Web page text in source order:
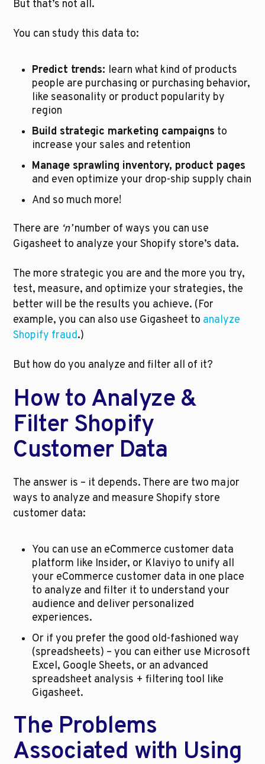
But that’s not all.
You can study this data to:
Predict trends: learn what kind of products
people are purchasing or purchasing behavior,
like seasonality or product popularity by
region
Build strategic marketing campaigns to
increase your sales and retention
Manage sprawling inventory, product pages
and even optimize your drop-ship supply chain
And so much more!
There are ‘n’ number of ways you can use
Gigasheet to analyze your Shopify store’s data.
The more strategic you are and the more you try,
test, measure, and optimize your strategies, the
better will be the results you achieve. (For
example, you can also use Gigasheet to analyze
Shopify fraud.)
But how do you analyze and filter all of it?
How to Analyze &
Filter Shopify
Customer Data
The answer is – it depends. There are two major
ways to analyze and measure Shopify store
customer data:
You can use an eCommerce customer data
platform like Insider, or Klaviyo to unify all
your eCommerce customer data in one place
to analyze and filter it to understand your
audience and deliver personalized
experiences.
Or if you prefer the good old-fashioned way
(spreadsheets) – you can either use Microsoft
Excel, Google Sheets, or an advanced
spreadsheet analysis + filtering tool like
Gigasheet.
The Problems
Associated with Using